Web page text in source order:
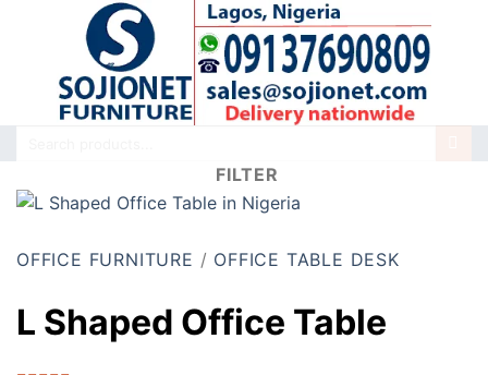
FILTER
OFFICE FURNITURE / OFFICE TABLE DESK
L Shaped Office Table